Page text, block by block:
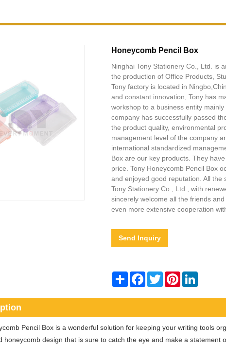
Honeycomb Pencil Box
Ninghai Tony Stationery Co., Ltd. is
the production of Office Products,
Tony factory is located in
and constant innovation, Tony has
workshop to a business entity
company has successfully passed
the product quality, environmental
management level of the company
international standardized
Box are our key products. They
price. Tony Honeycomb Pencil Box
and enjoyed good reputation. All
Tony Stationery Co., Ltd., with
sincerely welcome all the friends
even more extensive cooperation
Send Inquiry
ShareFacebook
TwitterPinterestLinkedIn
Pencil Box is a wonderful solution for keeping your writing tools
honeycomb design that is sure to catch the eye and make a statement